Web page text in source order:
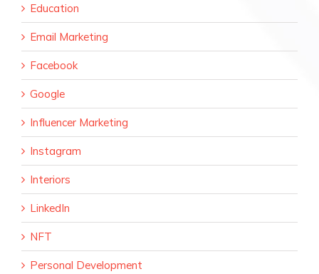
Education
Email Marketing
Facebook
Google
Influencer Marketing
Instagram
Interiors
LinkedIn
NFT
Personal Development